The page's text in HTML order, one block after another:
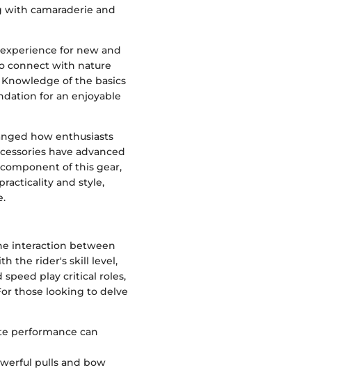
with camaraderie and
for new and
connect with nature
of the basics
for an enjoyable
how enthusiasts
have advanced
of this gear,
and style,
interaction between
the rider's skill level,
play critical roles,
those looking to delve
performance can
pulls and bow